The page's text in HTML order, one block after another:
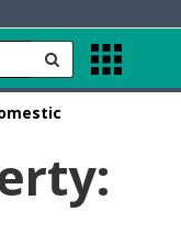
Apps
Menu